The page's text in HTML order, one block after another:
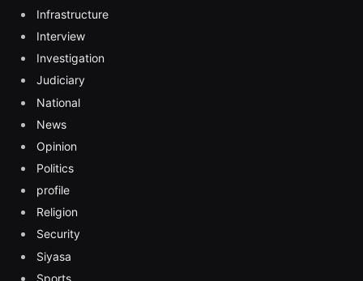
Infrastructure
Interview
Investigation
Judiciary
National
News
Opinion
Politics
profile
Religion
Security
Siyasa
Sports